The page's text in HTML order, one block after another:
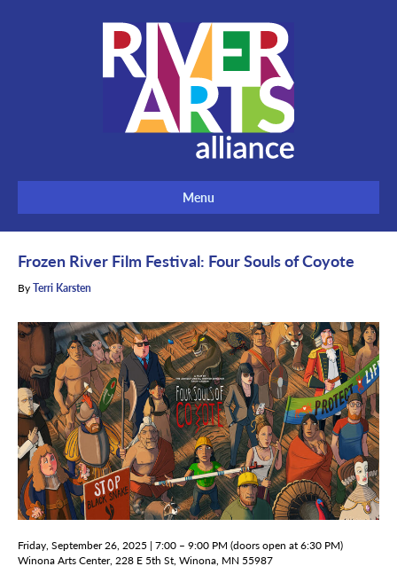
Menu
Frozen River Film Festival: Four Souls of Coyote
ByTerri Karsten
Friday, September 26, 2025 | 7:00 – 9:00 PM (doors open at 6:30 PM)
Winona Arts Center, 228 E 5th St, Winona, MN 55987